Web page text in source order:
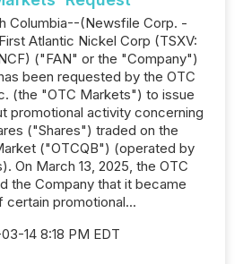
Columbia--(Newsfile Corp. -
Atlantic Nickel Corp (TSXV:
("FAN" or the "Company")
been requested by the OTC
(the "OTC Markets") to issue
promotional activity concerning
("Shares") traded on the
("OTCQB") (operated by
On March 13, 2025, the OTC
the Company that it became
certain promotional...
14 8:18 PM EDT